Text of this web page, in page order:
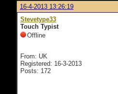
16-4-2013 13:26:19
Stevetype33
Touch Typist
Offline
From: UK
Registered: 16-3-2013
Posts: 172